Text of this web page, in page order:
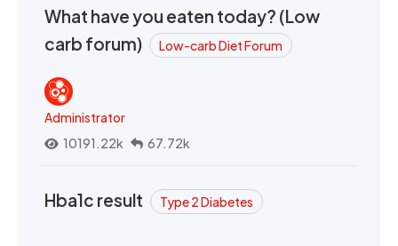
What have you eaten today? (Low
carb forum)
Low-carb Diet Forum
Administrator
10191.22k
67.72k
Hba1c result Type 2 Diabetes